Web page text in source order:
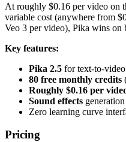
At roughly $0.16 per video on
variable cost (anywhere from
Veo 3 per video), Pika wins on
Key features:
Pika 2.5 for text-to-video
80 free monthly credits
Roughly $0.16 per
Sound effects generation
Zero learning curve
Pricing